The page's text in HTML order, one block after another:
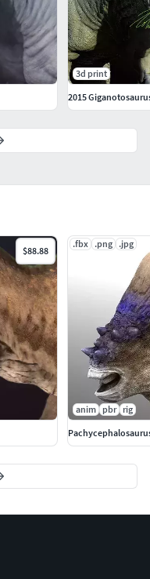
$88.88
.fbx .png .jpg
anim pbr
rig
3d print
2015